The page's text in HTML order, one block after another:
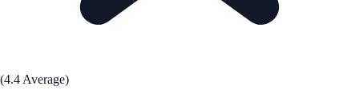
(4.4 Average)